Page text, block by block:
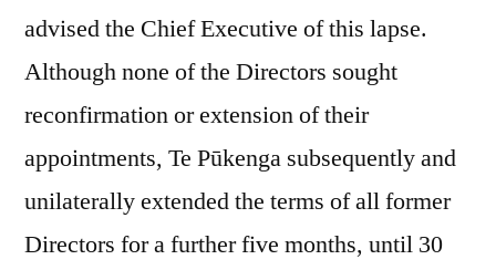
advised the Chief Executive of this lapse.
Although none of the Directors sought
reconfirmation or extension of their
appointments, Te Pūkenga subsequently and
unilaterally extended the terms of all former
Directors for a further five months, until 30